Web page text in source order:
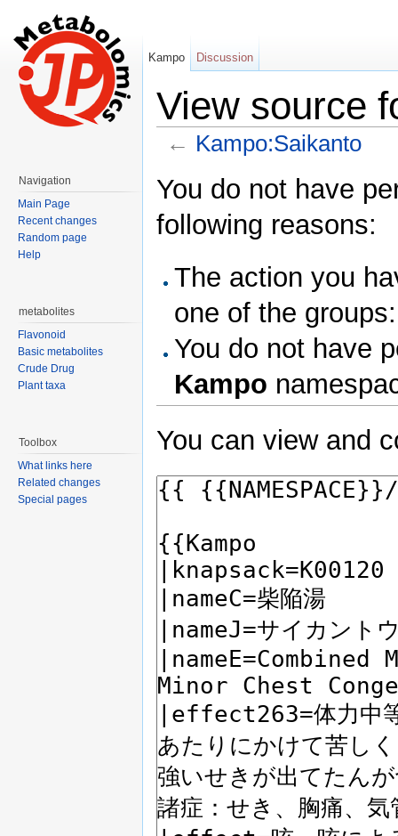
View source
← Kampo:Saikanto
You do not have
following reasons:
The action you
one of the
You do not have
Kampo
You can view and
Kampo Discussion
Navigation
Main Page
Recent changes
Random page
Help
metabolites
Flavonoid
Basic metabolites
Crude Drug
Plant taxa
Toolbox
What links here
Related changes
Special pages